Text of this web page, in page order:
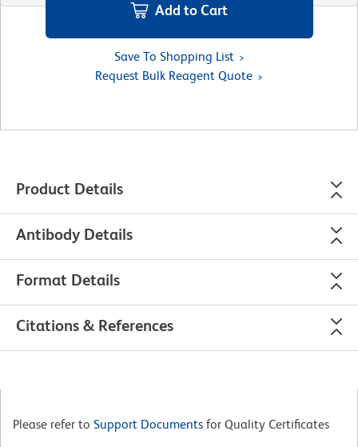
Add to Cart
Save To Shopping List
Request Bulk Reagent Quote
Product Details
Antibody Details
Format Details
Citations & References
Please refer to Support Documents for Quality Certificates